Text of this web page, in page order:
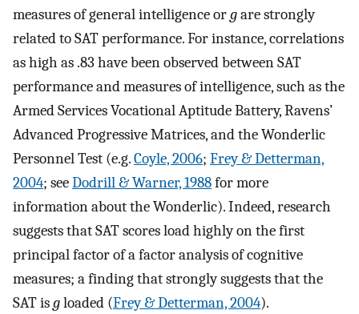
measures of general intelligence orgare strongly
related to SAT performance. For instance, correlations
as high as .83 have been observed between SAT
performance and measures of intelligence, such as the
Armed Services Vocational Aptitude Battery, Ravens’
Advanced Progressive Matrices, and the Wonderlic
Personnel Test (e.g.Coyle, 2006; Frey & Detterman,
2004; seeDodrill & Warner, 1988for more
information about the Wonderlic). Indeed, research
suggests that SAT scores load highly on the first
principal factor of a factor analysis of cognitive
measures; a finding that strongly suggests that the
SAT isgloaded (Frey & Detterman, 2004).